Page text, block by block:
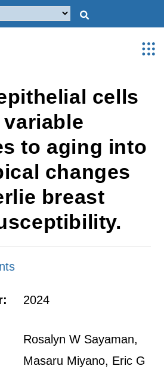
cells
to aging into
changes
breast
2024
Rosalyn W Sayaman,
Masaru Miyano, Eric G